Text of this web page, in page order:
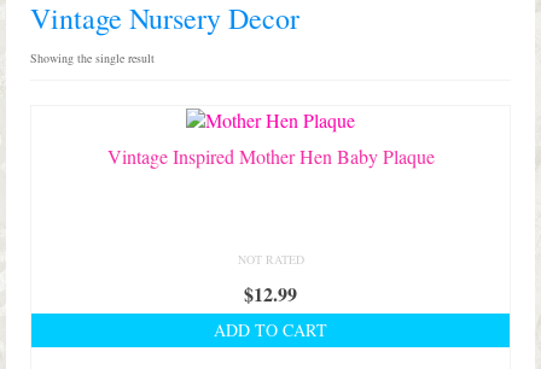
On Sale!
Design Portfolio
Contact Lisa
Vintage Nursery Decor
Showing the single result
Vintage Inspired Mother Hen Baby Plaque
NOT RATED
$12.99
ADD TO CART